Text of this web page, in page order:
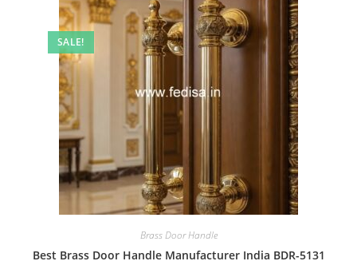
SALE!
Brass Door Handle
Best Brass Door Handle Manufacturer India BDR-5131